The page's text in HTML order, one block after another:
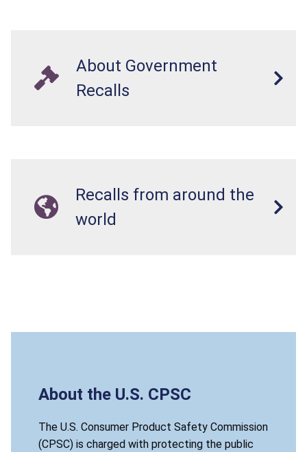
About Government
Recalls
Recalls from around the
world
About the U.S. CPSC
The U.S. Consumer Product Safety Commission
(CPSC) is charged with protecting the public